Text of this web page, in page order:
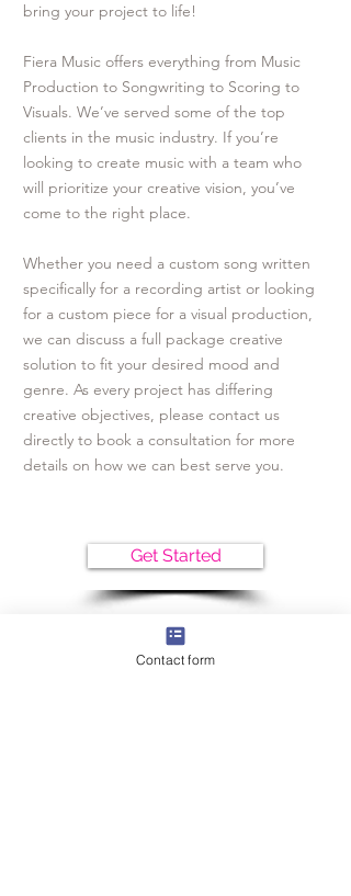
bring your project to life!
Fiera Music offers everything from Music
Production to Songwriting to Scoring to
Visuals. We’ve served some of the top
clients in the music industry. If you’re
looking to create music with a team who
will prioritize your creative vision, you’ve
come to the right place.
Whether you need a custom song written
specifically for a recording artist or looking
for a custom piece for a visual production,
we can discuss a full package creative
solution to fit your desired mood and
genre. As every project has differing
creative objectives, please contact us
directly to book a consultation for more
details on how we can best serve you.
Get Started
Contact form